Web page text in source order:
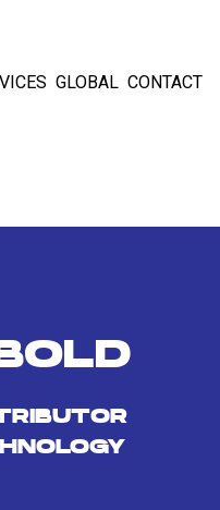
GLOBAL CONTACT